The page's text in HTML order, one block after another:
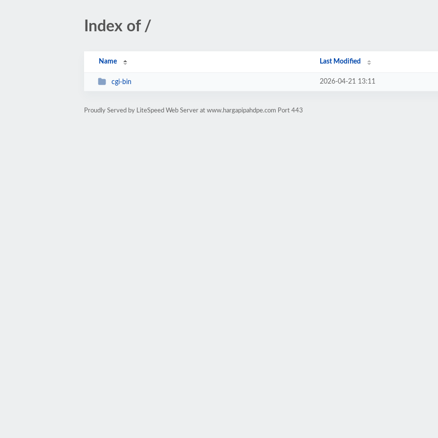
Index of /
Name Last Modified
cgi-bin 2026-04-21 13:11
Proudly Served by LiteSpeed Web Server at www.hargapipahdpe.com Port 443